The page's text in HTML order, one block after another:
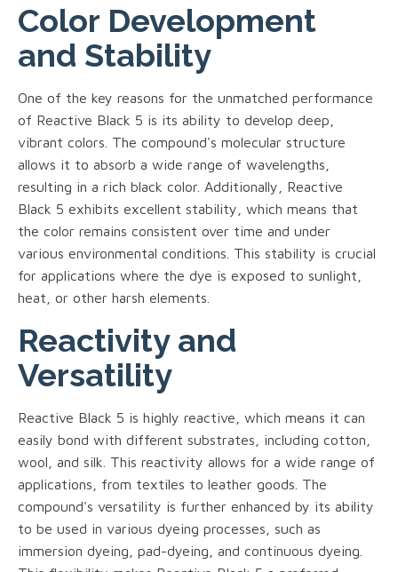
Color Development
and Stability
One of the key reasons for the unmatched performance
of Reactive Black 5 is its ability to develop deep,
vibrant colors. The compound's molecular structure
allows it to absorb a wide range of wavelengths,
resulting in a rich black color. Additionally, Reactive
Black 5 exhibits excellent stability, which means that
the color remains consistent over time and under
various environmental conditions. This stability is crucial
for applications where the dye is exposed to sunlight,
heat, or other harsh elements.
Reactivity and
Versatility
Reactive Black 5 is highly reactive, which means it can
easily bond with different substrates, including cotton,
wool, and silk. This reactivity allows for a wide range of
applications, from textiles to leather goods. The
compound's versatility is further enhanced by its ability
to be used in various dyeing processes, such as
immersion dyeing, pad-dyeing, and continuous dyeing.